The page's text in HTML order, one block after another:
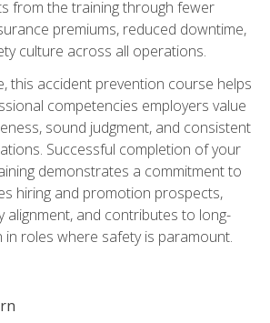
from the training through fewer
premiums, reduced downtime,
culture across all operations.
this accident prevention course helps
competencies employers value
sound judgment, and consistent
Successful completion of your
demonstrates a commitment to
hiring and promotion prospects,
alignment, and contributes to long-
roles where safety is paramount.